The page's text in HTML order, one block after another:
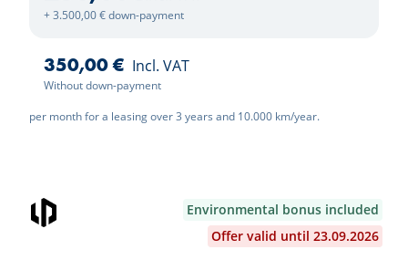
+ 3.500,00 € down-payment
350,00 € Incl. VAT
Without down-payment
per month for a leasing over 3 years and 10.000 km/year.
Environmental bonus included
Offer valid until 23.09.2026